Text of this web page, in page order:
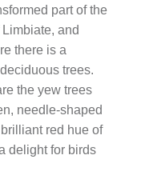
part of the
and
there is a
trees.
the yew trees
needle-shaped
red hue of
delight for birds